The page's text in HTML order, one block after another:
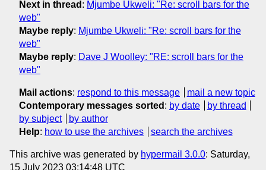
Next in thread : Mjumbe Ukweli: "Re: scroll bars for the
web"
Maybe reply: Mjumbe Ukweli: "Re: scroll bars for the
web"
Maybe reply: Dave J Woolley: "RE: scroll bars for the
web"
Mail actions: respond to this message
mail a new topic
Contemporary messages sorted : by date
by thread
by subject
by author
Help: how to use the archives search the archives
This archive was generated by hypermail 3.0.0: Saturday,
15 July 2023 03:14:48 UTC